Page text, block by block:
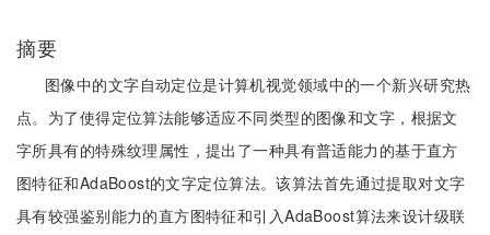
摘要
图像中的文字自动定位是计算机视觉领域中的一个新兴研究热
点。为了使得定位算法能够适应不同类型的图像和文字，根据文
字所具有的特殊纹理属性，提出了一种具有普适能力的基于直方
图特征和AdaBoost的文字定位算法。该算法首先通过提取对文字
具有较强鉴别能力的直方图特征和引入AdaBoost算法来设计级联